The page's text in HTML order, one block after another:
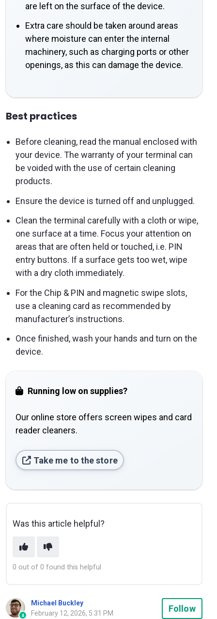
are left on the surface of the device.
Extra care should be taken around areas
where moisture can enter the internal
machinery, such as charging ports or other
openings, as this can damage the device.
Best practices
Before cleaning, read the manual enclosed with
your device. The warranty of your terminal can
be voided with the use of certain cleaning
products.
Ensure the device is turned off and unplugged.
Clean the terminal carefully with a cloth or wipe,
one surface at a time. Focus your attention on
areas that are often held or touched, i.e. PIN
entry buttons. If a surface gets too wet, wipe
with a dry cloth immediately.
For the Chip & PIN and magnetic swipe slots,
use a cleaning card as recommended by
manufacturer’s instructions.
Once finished, wash your hands and turn on the
device.
Running low on supplies?
Our online store offers screen wipes and card
reader cleaners.
Take me to the store
Was this article helpful?
0 out of 0 found this helpful
Michael Buckley
February 12, 2026, 5:31 PM
Follow